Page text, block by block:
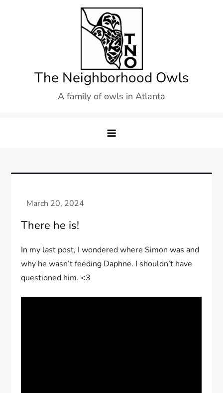
The Neighborhood Owls
A family of owls in Atlanta
There he is!
In my last post, I wondered where Simon was and
why he wasn’t feeding Daphne. I shouldn’t have
questioned him. <3